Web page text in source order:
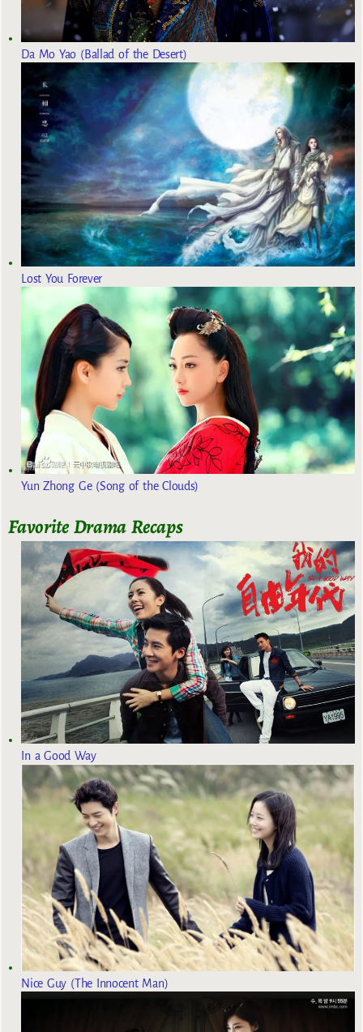
Da Mo Yao (Ballad of the Desert)
Lost You Forever
Yun Zhong Ge (Song of the Clouds)
Favorite Drama Recaps
In a Good Way
Nice Guy (The Innocent Man)